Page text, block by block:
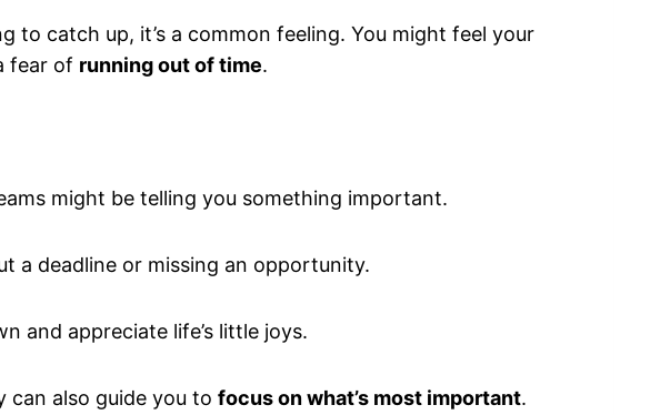
to catch up, it’s a common feeling. You might feel your
fear of running out of time.
might be telling you something important.
a deadline or missing an opportunity.
and appreciate life’s little joys.
can also guide you to focus on what’s most important.